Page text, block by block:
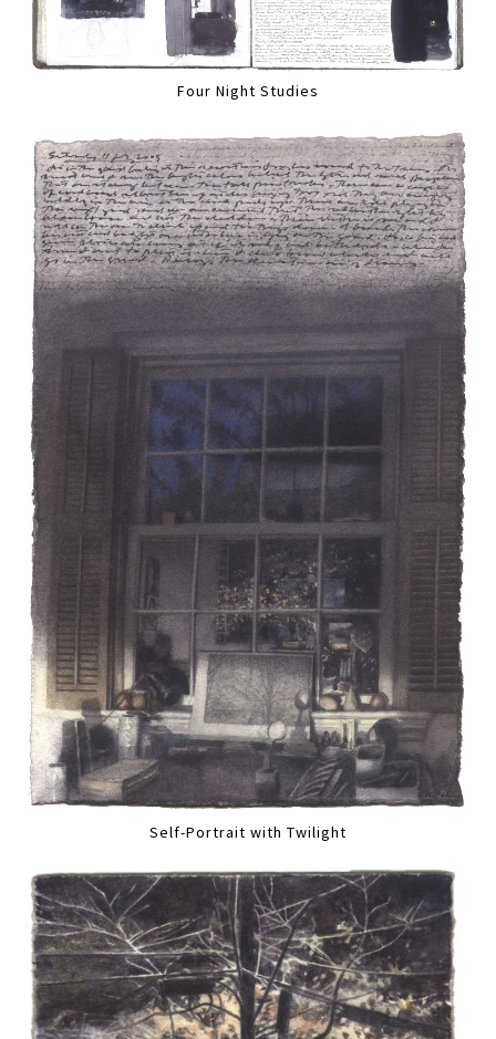
Four Night Studies
Self-Portrait with Twilight